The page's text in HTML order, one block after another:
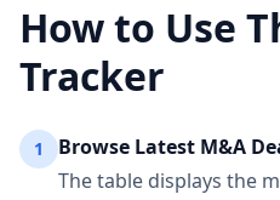
How to Use
Tracker
1
Browse Latest M&A
The table displays the